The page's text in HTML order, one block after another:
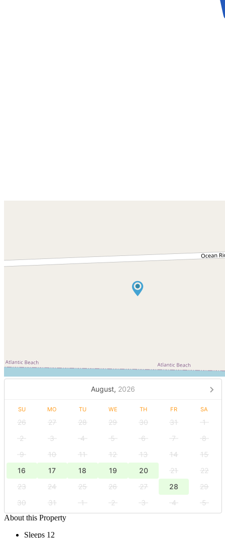
August, 2026
SU MO TU WE TH FR SA
26 27 28 29 30 31
1
2
3 4 5 6 7
8
9
10 11 12 13 14
15
16
17 18 19 20 21
22
23
24 25 26 27 28
29
30
31 1 2 3 4
5
About this Property
Sleeps 12